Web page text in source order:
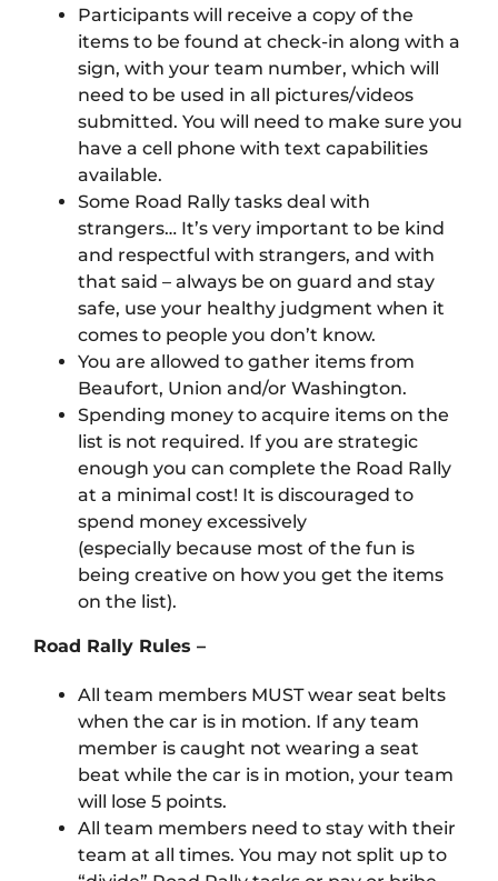
Participants will receive a copy of the
items to be found at check-in along with a
sign, with your team number, which will
need to be used in all pictures/videos
submitted. You will need to make sure you
have a cell phone with text capabilities
available.
Some Road Rally tasks deal with
strangers… It’s very important to be kind
and respectful with strangers, and with
that said – always be on guard and stay
safe, use your healthy judgment when it
comes to people you don’t know.
You are allowed to gather items from
Beaufort, Union and/or Washington.
Spending money to acquire items on the
list is not required. If you are strategic
enough you can complete the Road Rally
at a minimal cost! It is discouraged to
spend money excessively
(especially because most of the fun is
being creative on how you get the items
on the list).
Road Rally Rules –
All team members MUST wear seat belts
when the car is in motion. If any team
member is caught not wearing a seat
beat while the car is in motion, your team
will lose 5 points.
All team members need to stay with their
team at all times. You may not split up to